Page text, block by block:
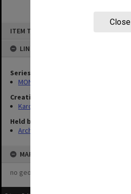
Close
ITEM TYPE: ITEM
LINKED TO
Series
MON1023: Manuscript material
Creating entity
Karoly, David John
Held by
Archives
MAP
no geotags or polygons yet